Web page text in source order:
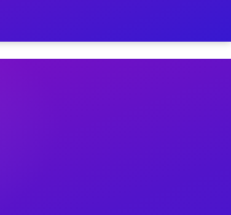
Your Schedule
office moves, and emergency